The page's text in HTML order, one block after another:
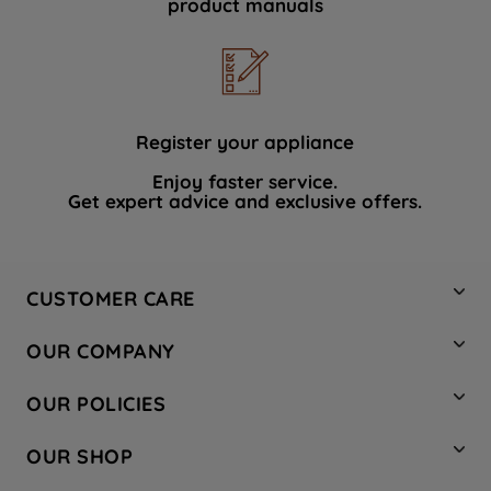
product manuals
Register your appliance
Enjoy faster service.
Get expert advice and exclusive offers.
CUSTOMER CARE
Hotpoint Service
Store Locator
Safety notices
OUR COMPANY
Company Site
Recycling
OUR POLICIES
Terms & Conditions
OUR SHOP
data with third parties for such purposes.
PREFERENCE", you can set your